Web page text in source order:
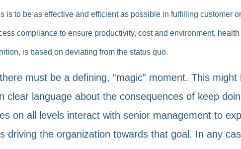
is to be as effective and efficient as possible in fulfilling customer
compliance to ensure productivity, cost and environment,
is based on deviating from the status quo.
must be a defining, “magic” moment. This
clear language about the consequences of keep
on all levels interact with senior management to
driving the organization towards that goal. In any